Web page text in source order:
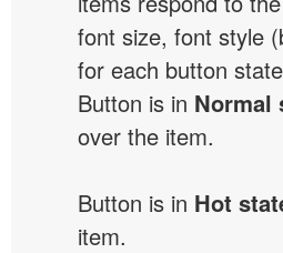
font size, font style
for each button
Button is in Normal
over the item.
Button is in Hot
item.